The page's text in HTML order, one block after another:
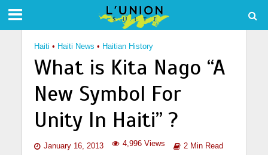
Haiti • Haiti News • Haitian History
What is Kita Nago “A
New Symbol For
Unity In Haiti” ?
January 16, 2013 4,996 Views 2 Min Read